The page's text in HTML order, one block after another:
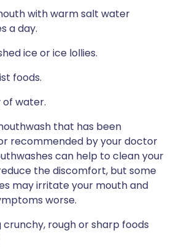
with warm salt water
a day.
ice or ice lollies.
foods.
of water.
that has been
recommended by your doctor
can help to clean your
the discomfort, but some
may irritate your mouth and
worse.
crunchy, rough or sharp foods